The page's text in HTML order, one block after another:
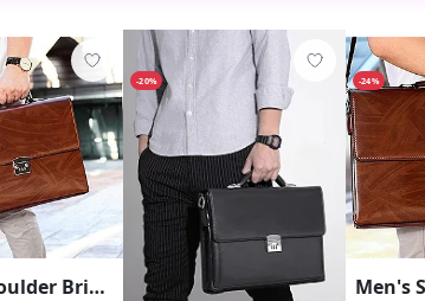
Men's Shoulder Briefcase With Password Lock Computer Leather 15 Inch - Brown
-20% -24%